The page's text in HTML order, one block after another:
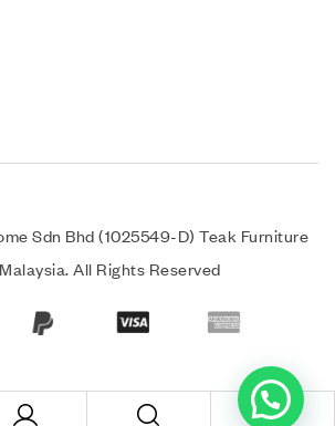
Sdn Bhd (1025549-D) Teak Furniture
All Rights Reserved